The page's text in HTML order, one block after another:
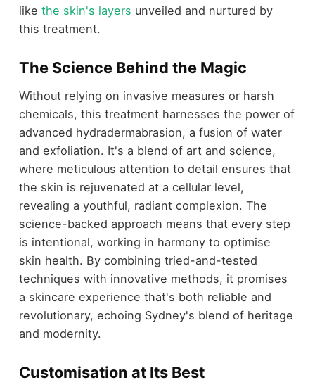
like the skin's layers unveiled and nurtured by
this treatment.
The Science Behind the Magic
Without relying on invasive measures or harsh
chemicals, this treatment harnesses the power of
advanced hydradermabrasion, a fusion of water
and exfoliation. It's a blend of art and science,
where meticulous attention to detail ensures that
the skin is rejuvenated at a cellular level,
revealing a youthful, radiant complexion. The
science-backed approach means that every step
is intentional, working in harmony to optimise
skin health. By combining tried-and-tested
techniques with innovative methods, it promises
a skincare experience that's both reliable and
revolutionary, echoing Sydney's blend of heritage
and modernity.
Customisation at Its Best